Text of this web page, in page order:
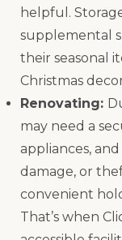
helpful.
supplemental
their seasonal
Christmas
Renovating:
may need a
appliances,
damage, or
convenient
That’s when